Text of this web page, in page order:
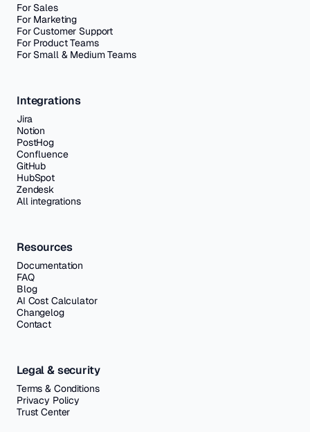
For Sales
For Marketing
For Customer Support
For Product Teams
For Small & Medium Teams
Integrations
Jira
Notion
PostHog
Confluence
GitHub
HubSpot
Zendesk
All integrations
Resources
Documentation
FAQ
Blog
AI Cost Calculator
Changelog
Contact
Legal & security
Terms & Conditions
Privacy Policy
Trust Center